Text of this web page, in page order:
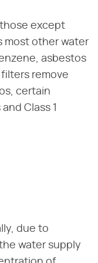
except
most other water
asbestos
remove
certain
Class 1
due to
water supply